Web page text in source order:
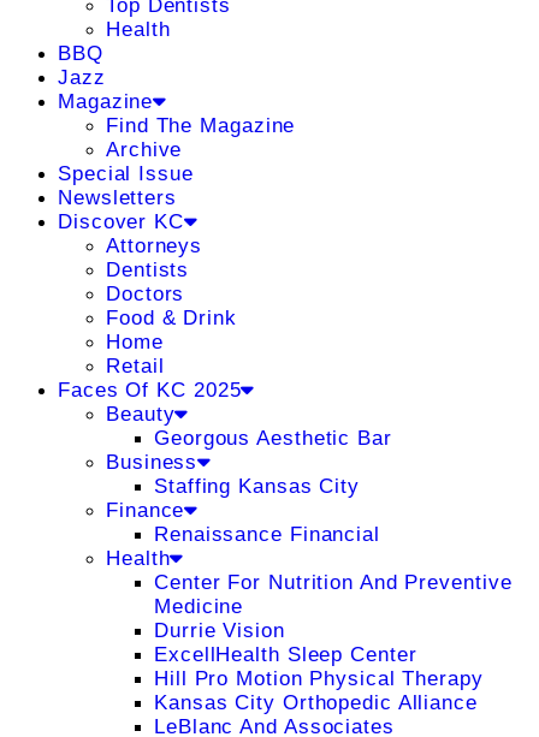
Top Dentists
Health
BBQ
Jazz
Magazine
Find The Magazine
Archive
Special Issue
Newsletters
Discover KC
Attorneys
Dentists
Doctors
Food & Drink
Home
Retail
Faces Of KC 2025
Beauty
Georgous Aesthetic Bar
Business
Staffing Kansas City
Finance
Renaissance Financial
Health
Center For Nutrition And Preventive
Medicine
Durrie Vision
ExcellHealth Sleep Center
Hill Pro Motion Physical Therapy
Kansas City Orthopedic Alliance
LeBlanc And Associates